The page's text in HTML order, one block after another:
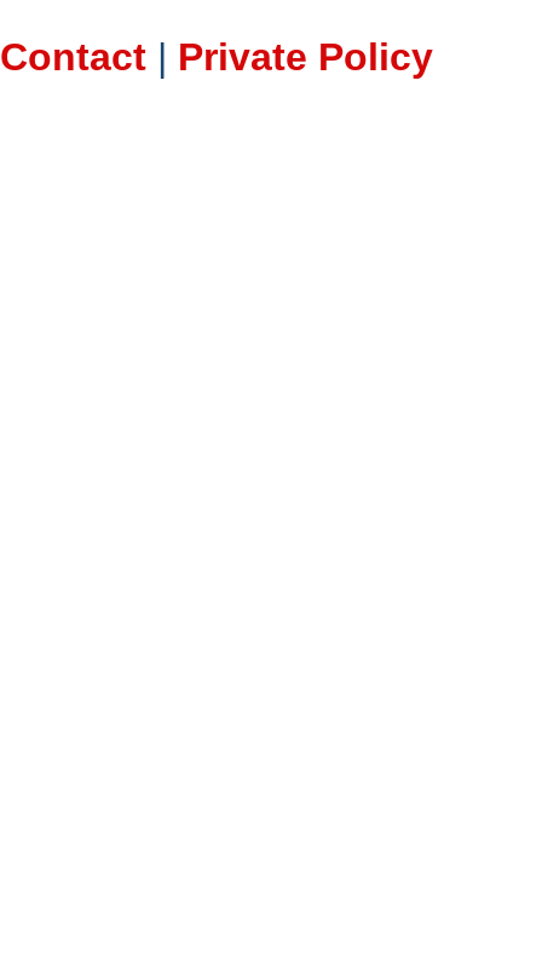
Contact | Private Policy